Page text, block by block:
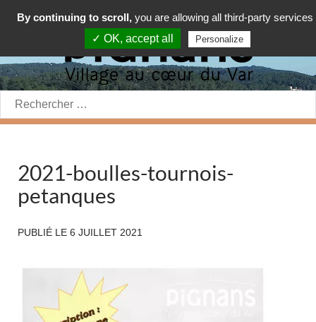
Rechercher:
2021-boulles-tournois-
petanques
PUBLIÉ LE 6 JUILLET 2021
By continuing to scroll, you are allowing all third-party services
✓ OK, accept all
Personalize